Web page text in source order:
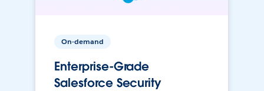
On-demand
Enterprise-Grade
Salesforce Security